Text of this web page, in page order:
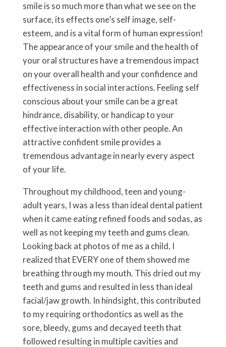
smile is so much more than what we see on the
surface, its effects one’s self image, self-
esteem, and is a vital form of human expression!
The appearance of your smile and the health of
your oral structures have a tremendous impact
on your overall health and your confidence and
effectiveness in social interactions. Feeling self
conscious about your smile can be a great
hindrance, disability, or handicap to your
effective interaction with other people. An
attractive confident smile provides a
tremendous advantage in nearly every aspect
of your life.
Throughout my childhood, teen and young-
adult years, I was a less than ideal dental patient
when it came eating refined foods and sodas, as
well as not keeping my teeth and gums clean.
Looking back at photos of me as a child, I
realized that EVERY one of them showed me
breathing through my mouth. This dried out my
teeth and gums and resulted in less than ideal
facial/jaw growth. In hindsight, this contributed
to my requiring orthodontics as well as the
sore, bleedy, gums and decayed teeth that
followed resulting in multiple cavities and